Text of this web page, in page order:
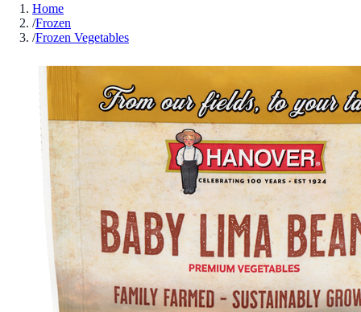
Home
/Frozen
/Frozen Vegetables